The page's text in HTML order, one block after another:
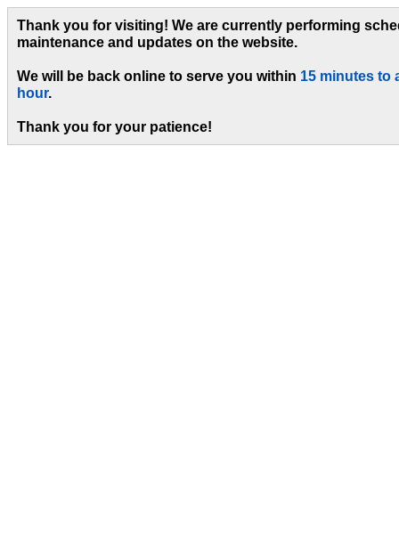
Thank you for visiting! We are currently performing
maintenance and updates on the website.
We will be back online to serve you within 15 minutes to
hour.
Thank you for your patience!